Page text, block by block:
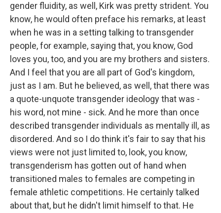
gender fluidity, as well, Kirk was pretty strident. You
know, he would often preface his remarks, at least
when he was in a setting talking to transgender
people, for example, saying that, you know, God
loves you, too, and you are my brothers and sisters.
And I feel that you are all part of God's kingdom,
just as I am. But he believed, as well, that there was
a quote-unquote transgender ideology that was -
his word, not mine - sick. And he more than once
described transgender individuals as mentally ill, as
disordered. And so I do think it's fair to say that his
views were not just limited to, look, you know,
transgenderism has gotten out of hand when
transitioned males to females are competing in
female athletic competitions. He certainly talked
about that, but he didn't limit himself to that. He